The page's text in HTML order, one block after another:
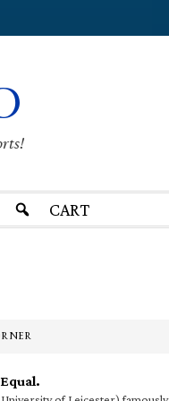
CART